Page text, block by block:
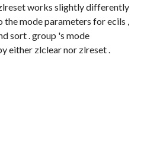
works slightly differently
the mode parameters forecils
sort group 's mode
either zlclearnor zlreset